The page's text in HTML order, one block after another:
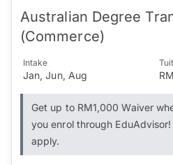
Australian Degree
(Commerce)
Intake
Jan, Jun, Aug
Get up to RM1,000 Waiver
you enrol through EduAdvisor!
apply.